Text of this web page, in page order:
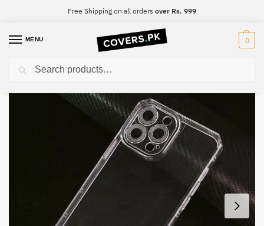
Free Shipping on all orders over Rs. 999
MENU 0
Home Realme / Realme X3 Super Zoom